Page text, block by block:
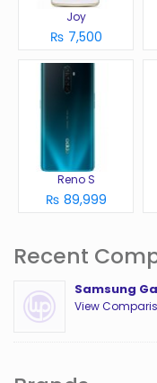
Joy
₨ 7,500
Reno S
₨ 89,999
Recent
Samsung
View